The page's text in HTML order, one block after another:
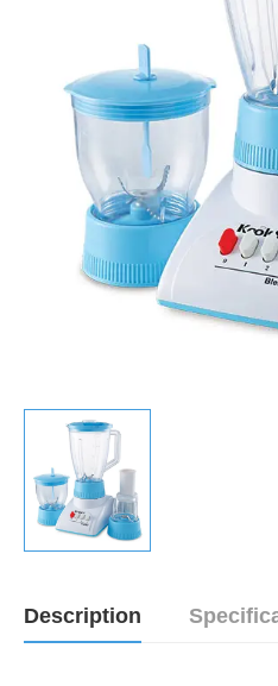
Description